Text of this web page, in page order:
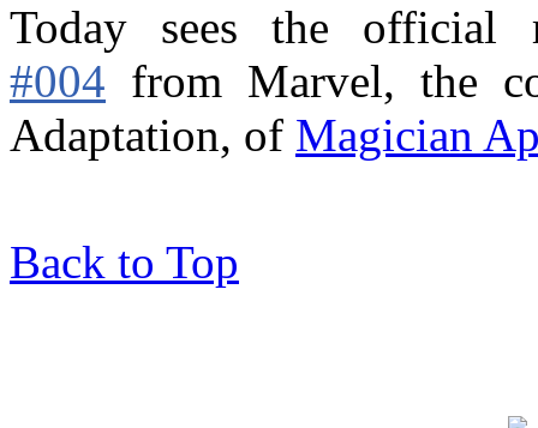
Today sees the
#004 from Marvel, the
Adaptation, of Magician
Back to Top